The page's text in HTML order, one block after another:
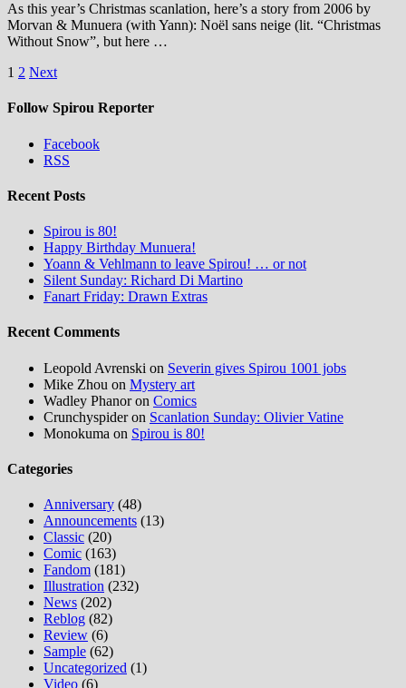
As this year’s Christmas scanlation, here’s a story from 2006 by
Morvan & Munuera (with Yann): Noël sans neige (lit. “Christmas
Without Snow”, but here …
Posts
pagination
1 2 Next
Follow Spirou Reporter
Facebook
RSS
Recent Posts
Spirou is 80!
Happy Birthday Munuera!
Yoann & Vehlmann to leave Spirou! … or not
Silent Sunday: Richard Di Martino
Fanart Friday: Drawn Extras
Recent Comments
Leopold Avrenski on Severin gives Spirou 1001 jobs
Mike Zhou on Mystery art
Wadley Phanoron Comics
Crunchyspideron Scanlation Sunday: Olivier Vatine
Monokuma on Spirou is 80!
Categories
Anniversary (48)
Announcements (13)
Classic (20)
Comic (163)
Fandom (181)
Illustration (232)
News (202)
Reblog (82)
Review (6)
Sample (62)
Uncategorized (1)
Video (6)